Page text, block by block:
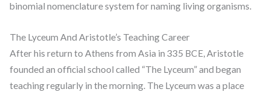
binomial nomenclature system for naming living organisms.
The Lyceum And Aristotle’s Teaching Career
After his return to Athens from Asia in 335 BCE, Aristotle
founded an official school called “The Lyceum” and began
teaching regularly in the morning. The Lyceum was a place